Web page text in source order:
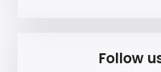
Follow